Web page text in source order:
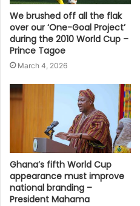
We brushed off all the flak
over our ‘One-Goal Project’
during the 2010 World Cup –
Prince Tagoe
March 4, 2026
Ghana’s fifth World Cup
appearance must improve
national branding –
President Mahama